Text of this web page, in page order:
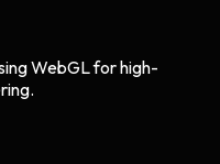
WebGL for high-